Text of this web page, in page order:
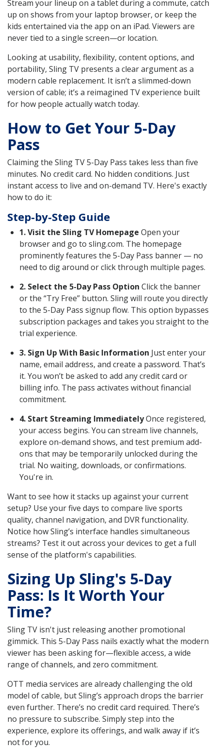
Stream your lineup on a tablet during a commute, catch
up on shows from your laptop browser, or keep the
kids entertained via the app on an iPad. Viewers are
never tied to a single screen—or location.
Looking at usability, flexibility, content options, and
portability, Sling TV presents a clear argument as a
modern cable replacement. It isn’t a slimmed-down
version of cable; it’s a reimagined TV experience built
for how people actually watch today.
How to Get Your 5-Day
Pass
Claiming the Sling TV 5-Day Pass takes less than five
minutes. No credit card. No hidden conditions. Just
instant access to live and on-demand TV. Here's exactly
how to do it:
Step-by-Step Guide
1. Visit the Sling TV Homepage Open your
browser and go to sling.com. The homepage
prominently features the 5-Day Pass banner — no
need to dig around or click through multiple pages.
2. Select the 5-Day Pass Option Click the banner
or the “Try Free” button. Sling will route you directly
to the 5-Day Pass signup flow. This option bypasses
subscription packages and takes you straight to the
trial experience.
3. Sign Up With Basic Information Just enter your
name, email address, and create a password. That’s
it. You won’t be asked to add any credit card or
billing info. The pass activates without financial
commitment.
4. Start Streaming ImmediatelyOnce registered,
your access begins. You can stream live channels,
explore on-demand shows, and test premium add-
ons that may be temporarily unlocked during the
trial. No waiting, downloads, or confirmations.
You're in.
Want to see how it stacks up against your current
setup? Use your five days to compare live sports
quality, channel navigation, and DVR functionality.
Notice how Sling’s interface handles simultaneous
streams? Test it out across your devices to get a full
sense of the platform's capabilities.
Sizing Up Sling's 5-Day
Pass: Is It Worth Your
Time?
Sling TV isn't just releasing another promotional
gimmick. This 5-Day Pass nails exactly what the modern
viewer has been asking for—flexible access, a wide
range of channels, and zero commitment.
OTT media services are already challenging the old
model of cable, but Sling’s approach drops the barrier
even further. There’s no credit card required. There’s
no pressure to subscribe. Simply step into the
experience, explore its offerings, and walk away if it’s
not for you.